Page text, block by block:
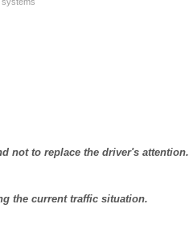
not to replace the driver's attention.
the current traffic situation.